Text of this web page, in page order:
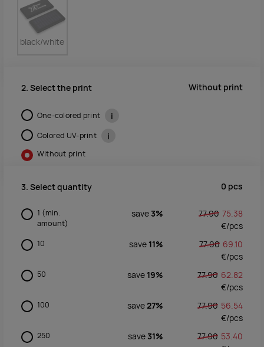
black/white
2. Select the print Without print
One-colored print i
Colored UV-print i
Without print
3. Select quantity 0 pcs
1 (min.
amount)
save 3% 77.90 75.38
€/pcs
10 save 11% 77.90 69.10
€/pcs
50 save 19% 77.90 62.82
€/pcs
100 save27% 77.90 56.54
€/pcs
250 save 31% 77.90 53.40